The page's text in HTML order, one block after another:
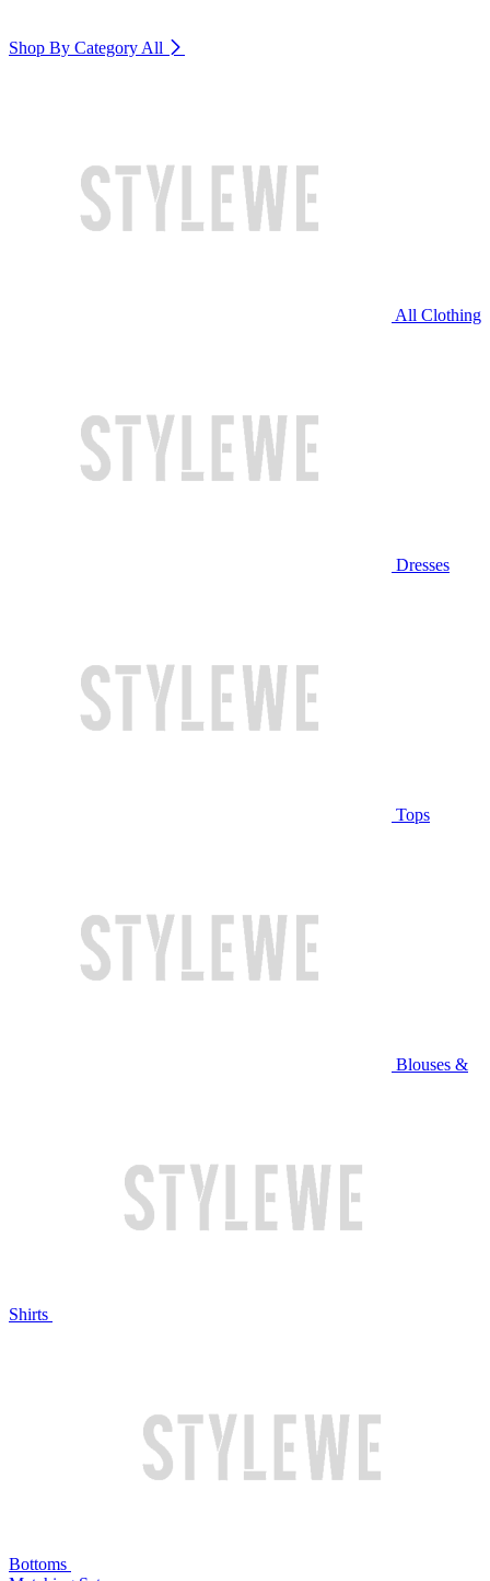
Shop By Category All
All Clothing
Dresses
Tops
Blouses &
Shirts
Bottoms